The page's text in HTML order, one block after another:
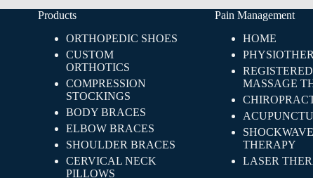
Products
ORTHOPEDIC SHOES
CUSTOM
ORTHOTICS
COMPRESSION
STOCKINGS
BODY BRACES
ELBOW BRACES
SHOULDER BRACES
CERVICAL NECK
PILLOWS
Pain Management
HOME
REGISTERED
MASSAGE
SHOCKWAVE
THERAPY
LASER